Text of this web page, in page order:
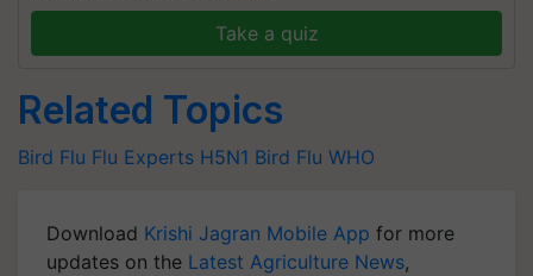
Take a quiz
Related Topics
Bird Flu Flu Experts H5N1 Bird Flu WHO
Download Krishi Jagran Mobile App for more
updates on the Latest Agriculture News,